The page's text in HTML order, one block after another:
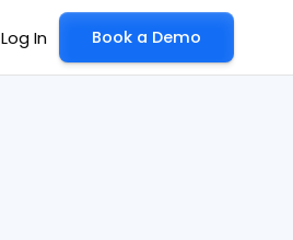
Log In Book a Demo